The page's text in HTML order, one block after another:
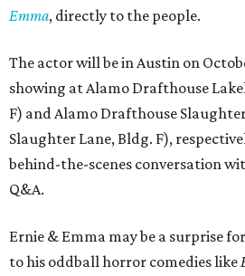
Emma, directly to the people.
The actor will be in Austin on
showing at Alamo Drafthouse
F) and Alamo Drafthouse
Slaughter Lane, Bldg. F),
behind-the-scenes conversation
Q&A.
Ernie & Emma may be a surprise
to his oddball horror comedies like